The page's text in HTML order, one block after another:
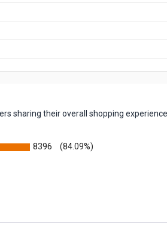
sharing their overall shopping
8396 (84.09%)